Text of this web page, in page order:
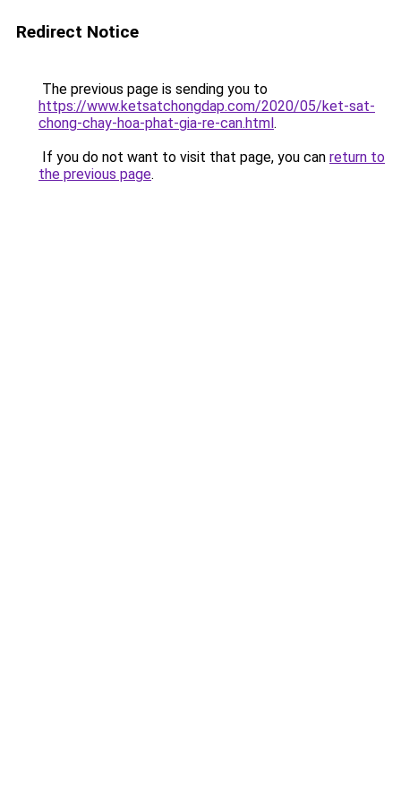
Redirect Notice
The previous page is sending you to
https://www.ketsatchongdap.com/2020/05/ket-sat-
chong-chay-hoa-phat-gia-re-can.html.
If you do not want to visit that page, you can return to
the previous page.